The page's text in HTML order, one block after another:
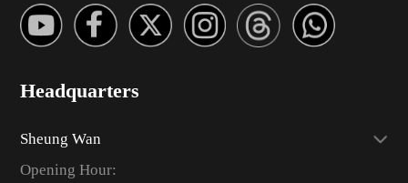
Headquarters
Sheung Wan
Opening Hour: